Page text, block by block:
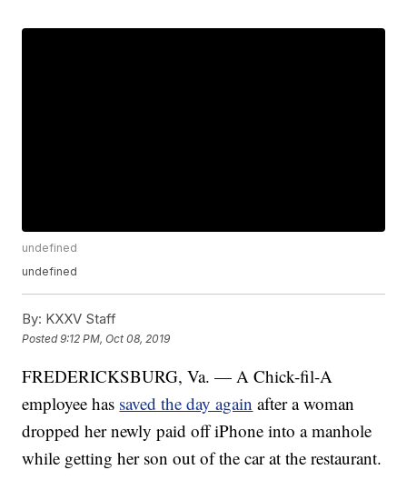
undefined
undefined
By: KXXV Staff
Posted9:12 PM, Oct 08, 2019
FREDERICKSBURG, Va. — A Chick-fil-A
employee has saved the day again after a woman
dropped her newly paid off iPhone into a manhole
while getting her son out of the car at the restaurant.